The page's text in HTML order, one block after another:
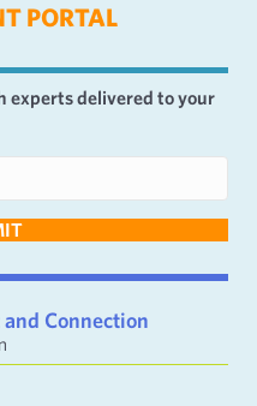
PORTAL
experts delivered to your
Connection